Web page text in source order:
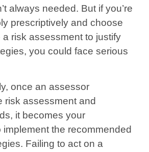
always needed. But if you’re
prescriptively and choose
a risk assessment to justify
you could face serious
once an assessor
risk assessment and
it becomes your
implement the recommended
Failing to act on a